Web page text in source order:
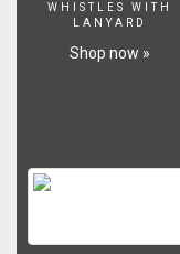
입
WHISTLES WITH
LANYARD
Shop now »